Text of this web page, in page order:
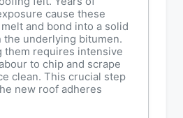
cause these
and bond into a solid
the underlying bitumen.
them requires intensive
to chip and scrape
clean. This crucial step
new roof adheres